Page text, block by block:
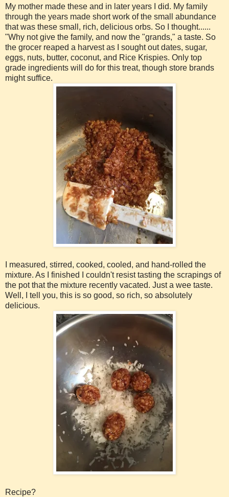
My mother made these and in later years I did. My family
through the years made short work of the small abundance
that was these small, rich, delicious orbs. So I thought......
"Why not give the family, and now the "grands," a taste. So
the grocer reaped a harvest as I sought out dates, sugar,
eggs, nuts, butter, coconut, and Rice Krispies. Only top
grade ingredients will do for this treat, though store brands
might suffice.
I measured, stirred, cooked, cooled, and hand-rolled the
mixture. As I finished I couldn't resist tasting the scrapings of
the pot that the mixture recently vacated. Just a wee taste.
Well, I tell you, this is so good, so rich, so absolutely
delicious.
Recipe?